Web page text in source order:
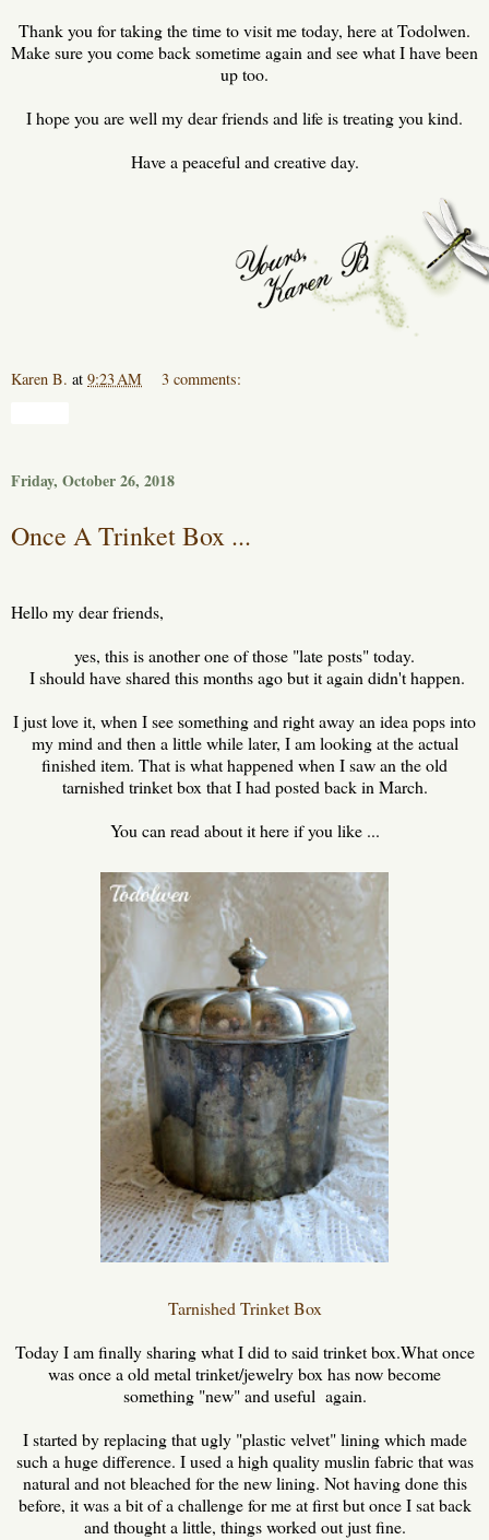
Thank you for taking the time to visit me today, here at Todolwen.
Make sure you come back sometime again and see what I have been
up too.
I hope you are well my dear friends and life is treating you kind.
Have a peaceful and creative day.
Karen B. at 9:23 AM 3 comments:
Friday, October 26, 2018
Once A Trinket Box ...
Hello my dear friends,
yes, this is another one of those "late posts" today.
I should have shared this months ago but it again didn't happen.
I just love it, when I see something and right away an idea pops into
my mind and then a little while later, I am looking at the actual
finished item. That is what happened when I saw an the old
tarnished trinket box that I had posted back in March.
You can read about it here if you like ...
Tarnished Trinket Box
Today I am finally sharing what I did to said trinket box.What once
was once a old metal trinket/jewelry box has now become
something "new" and useful again.
I started by replacing that ugly "plastic velvet" lining which made
such a huge difference. I used a high quality muslin fabric that was
natural and not bleached for the new lining. Not having done this
before, it was a bit of a challenge for me at first but once I sat back
and thought a little, things worked out just fine.